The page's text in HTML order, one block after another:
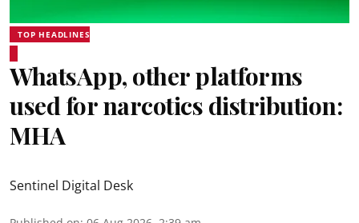
TOP HEADLINES
WhatsApp, other platforms
used for narcotics distribution:
MHA
Sentinel Digital Desk